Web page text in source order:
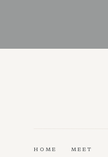
HOME MEET